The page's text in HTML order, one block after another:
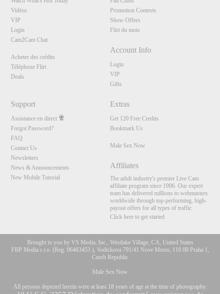
Vidéos
VIP
Login
Cam2Cam Chat
Acheter des crédits
Téléphone Flirt
Deals
Promotion Contests
Show Offers
Flirt du mois
Account Info
Login
VIP
Gifts
Support
Assistance en direct
Forgot Password?
FAQ
Contact Us
Newsletters
News & Announcements
New Mobile Tutorial
Extras
Get 120 Free Credits
Bookmark Us
Male Sex Now
Affiliates
The adult industry's premier Live Cam
affiliate program since 1996. Our expert
team has delivered millions to webmasters
worldwide through top-performing, high-
payout offers for all types of traffic.
Click here to get started
Brought to you by VS Media, Inc., Westlake Village, CA, United States
FBP Media s.r.o. (Reg. 06483453 ), Vodickova 791/41 Nove Mesto, 110 00 Praha 1,
Czech Republic
Male Sex Now
All persons depicted herein were at least 18 years of age at the time of photography:
S